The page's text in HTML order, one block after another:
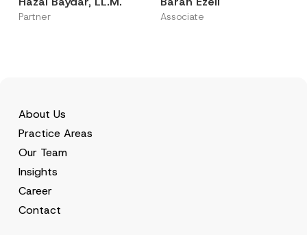
Partner Associate
About Us
Practice Areas
Our Team
Insights
Career
Contact